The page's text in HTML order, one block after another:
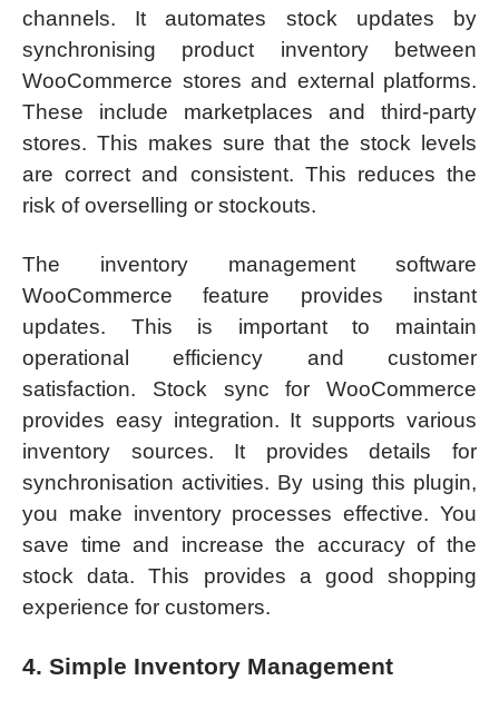
channels. It automates stock updates by
synchronising product inventory between
WooCommerce stores and external platforms.
These include marketplaces and third-party
stores. This makes sure that the stock levels
are correct and consistent. This reduces the
risk of overselling or stockouts.
The inventory management software
WooCommerce feature provides instant
updates. This is important to maintain
operational efficiency and customer
satisfaction. Stock sync for WooCommerce
provides easy integration. It supports various
inventory sources. It provides details for
synchronisation activities. By using this plugin,
you make inventory processes effective. You
save time and increase the accuracy of the
stock data. This provides a good shopping
experience for customers.
4. Simple Inventory Management